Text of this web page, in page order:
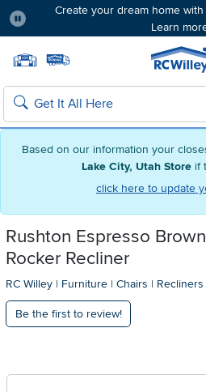
Based on our information your
Lake City, Utah Store if
click here to update
Create your dream home with
Learn
Search
Rushton Espresso
Rocker Recliner
RC Willey | Furniture | Chairs | Recliners
Be the first to review!